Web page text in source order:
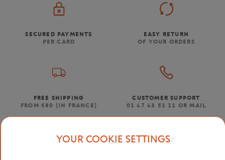
SECURED PAYMENTS
PER CARD
EASY RETURN
OF YOUR ORDERS
FREE SHIPPING
FROM €80 (IN FRANCE)
CUSTOMER SUPPORT
01 47 43 51 11 OR MAIL
YOUR COOKIE SETTINGS